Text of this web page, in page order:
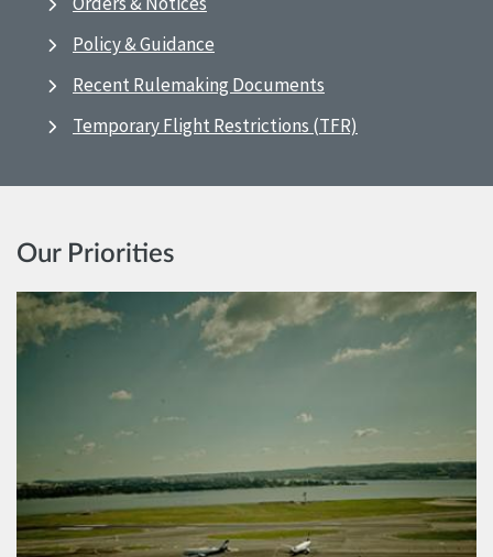
Policy & Guidance
Recent Rulemaking Documents
Temporary Flight Restrictions (TFR)
Our Priorities